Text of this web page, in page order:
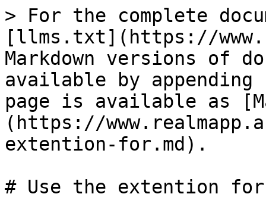
> For the complete
[llms.txt](https://
Markdown versions of
available by
page is available as
(https://
extention-for.md).
# Use the extention for